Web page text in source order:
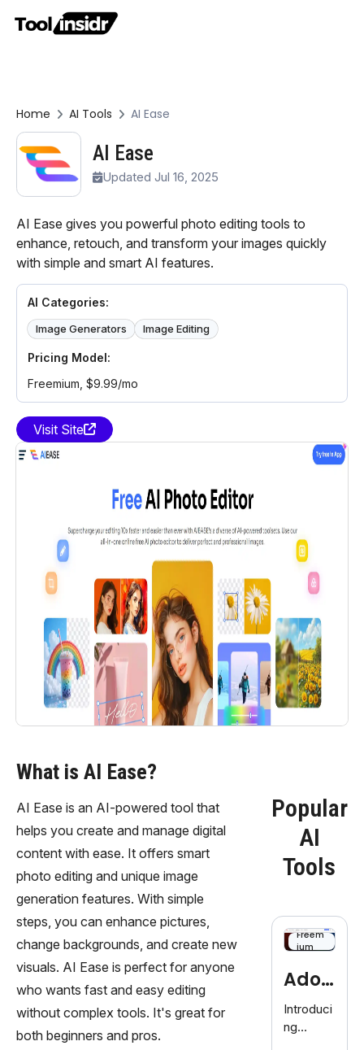
Home AI Tools AI Ease
AI Ease
Updated Jul 16, 2025
AI Ease gives you powerful photo editing tools to
enhance, retouch, and transform your images quickly
with simple and smart AI features.
AI Categories:
Image Generators Image Editing
Pricing Model:
Freemium, $9.99/mo
Visit Site
What is AI Ease?
AI Ease is an AI-powered tool that
helps you create and manage digital
content with ease. It offers smart
photo editing and unique image
generation features. With simple
steps, you can enhance pictures,
change backgrounds, and create new
visuals. AI Ease is perfect for anyone
who wants fast and easy editing
without complex tools. It's great for
both beginners and pros.
Popular
AI
Tools
Freem
ium
Adob
eFire
fly
Introduci
ng